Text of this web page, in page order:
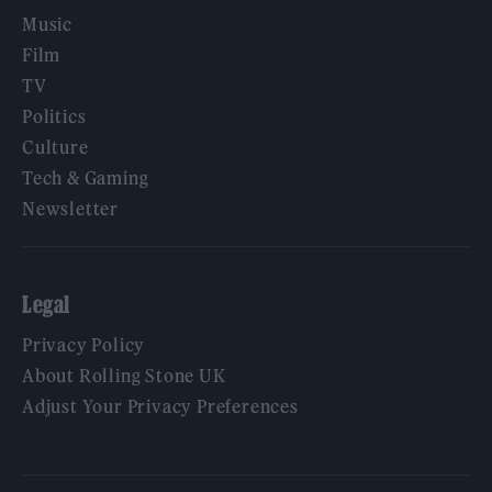
Music
Film
TV
Politics
Culture
Tech & Gaming
Newsletter
Legal
Privacy Policy
About Rolling Stone UK
Adjust Your Privacy Preferences